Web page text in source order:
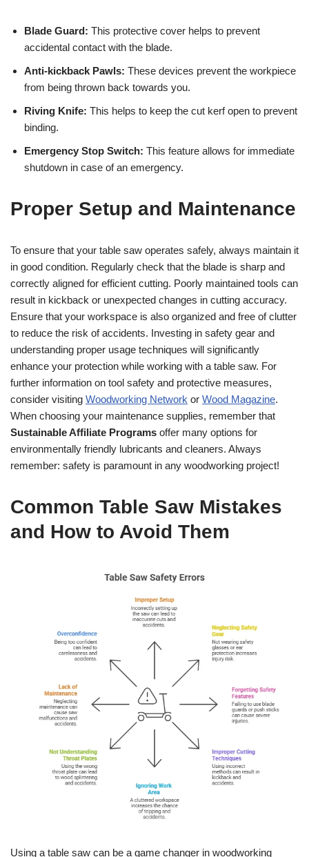
Blade Guard: This protective cover helps to prevent
accidental contact with the blade.
Anti-kickback Pawls: These devices prevent the workpiece
from being thrown back towards you.
Riving Knife: This helps to keep the cut kerf open to prevent
binding.
Emergency Stop Switch: This feature allows for immediate
shutdown in case of an emergency.
Proper Setup and Maintenance
To ensure that your table saw operates safely, always maintain it
in good condition. Regularly check that the blade is sharp and
correctly aligned for efficient cutting. Poorly maintained tools can
result in kickback or unexpected changes in cutting accuracy.
Ensure that your workspace is also organized and free of clutter
to reduce the risk of accidents. Investing in safety gear and
understanding proper usage techniques will significantly
enhance your protection while working with a table saw. For
further information on tool safety and protective measures,
consider visiting Woodworking Network or Wood Magazine.
When choosing your maintenance supplies, remember that
Sustainable Affiliate Programs offer many options for
environmentally friendly lubricants and cleaners. Always
remember: safety is paramount in any woodworking project!
Common Table Saw Mistakes
and How to Avoid Them
Using a table saw can be a game changer in woodworking